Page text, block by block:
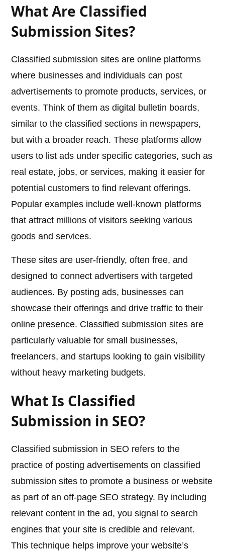
What Are Classified
Submission Sites?
Classified submission sites are online platforms
where businesses and individuals can post
advertisements to promote products, services, or
events. Think of them as digital bulletin boards,
similar to the classified sections in newspapers,
but with a broader reach. These platforms allow
users to list ads under specific categories, such as
real estate, jobs, or services, making it easier for
potential customers to find relevant offerings.
Popular examples include well-known platforms
that attract millions of visitors seeking various
goods and services.
These sites are user-friendly, often free, and
designed to connect advertisers with targeted
audiences. By posting ads, businesses can
showcase their offerings and drive traffic to their
online presence. Classified submission sites are
particularly valuable for small businesses,
freelancers, and startups looking to gain visibility
without heavy marketing budgets.
What Is Classified
Submission in SEO?
Classified submission in SEO refers to the
practice of posting advertisements on classified
submission sites to promote a business or website
as part of an off-page SEO strategy. By including
relevant content in the ad, you signal to search
engines that your site is credible and relevant.
This technique helps improve your website’s